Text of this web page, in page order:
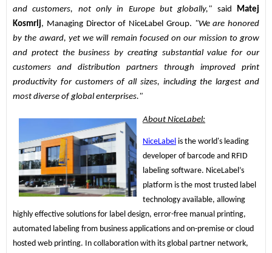
and customers, not only in Europe but globally," said Matej
Kosmrlj, Managing Director of NiceLabel Group. "We are honored
by the award, yet we will remain focused on our mission to grow
and protect the business by creating substantial value for our
customers and distribution partners through improved print
productivity for customers of all sizes, including the largest and
most diverse of global enterprises."
About NiceLabel:
NiceLabel is the world's leading
developer of barcode and RFID
labeling software. NiceLabel’s
platform is the most trusted label
technology available, allowing
highly effective solutions for label design, error-free manual printing,
automated labeling from business applications and on-premise or cloud
hosted web printing. In collaboration with its global partner network,